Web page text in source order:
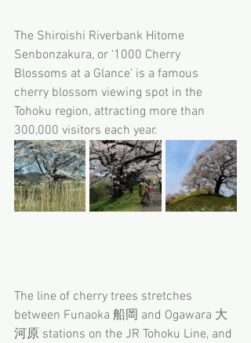
The Shiroishi Riverbank Hitome
Senbonzakura, or ‘1000 Cherry
Blossoms at a Glance’ is a famous
cherry blossom viewing spot in the
Tohoku region, attracting more than
300,000 visitors each year.
The line of cherry trees stretches
between Funaoka 船岡 and Ogawara 大
河原 stations on the JR Tohoku Line, and